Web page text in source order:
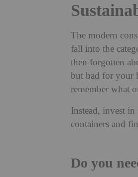
The modern
fall into the
then forgotten
but bad for your
remember what
Instead, invest
containers and
Do you